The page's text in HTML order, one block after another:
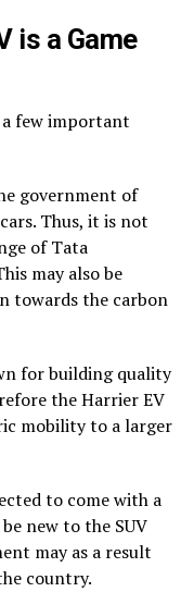
is a Game
few important
government of
Thus, it is not
of Tata
may also be
towards the carbon
for building quality
the Harrier EV
mobility to a larger
to come with a
new to the SUV
may as a result
country.